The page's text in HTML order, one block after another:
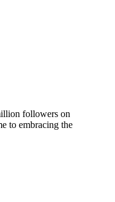
followers on
to embracing the